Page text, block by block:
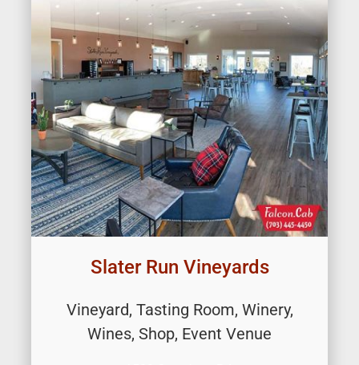
Slater Run Vineyards
Vineyard, Tasting Room, Winery,
Wines, Shop, Event Venue